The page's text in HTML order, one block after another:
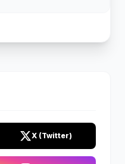
X (Twitter)